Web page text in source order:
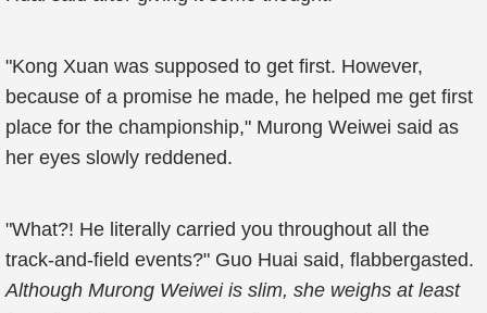
"Kong Xuan was supposed to get first. However,
because of a promise he made, he helped me get first
place for the championship," Murong Weiwei said as
her eyes slowly reddened.
"What?! He literally carried you throughout all the
track-and-field events?" Guo Huai said, flabbergasted.
Although Murong Weiwei is slim, she weighs at least